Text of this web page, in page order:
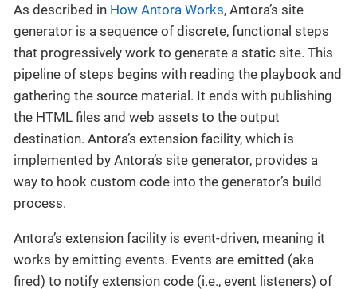
As described in How Antora Works, Antora’s site
generator is a sequence of discrete, functional steps
that progressively work to generate a static site. This
pipeline of steps begins with reading the playbook and
gathering the source material. It ends with publishing
the HTML files and web assets to the output
destination. Antora’s extension facility, which is
implemented by Antora’s site generator, provides a
way to hook custom code into the generator’s build
process.
Antora’s extension facility is event-driven, meaning it
works by emitting events. Events are emitted (aka
fired) to notify extension code (i.e., event listeners) of